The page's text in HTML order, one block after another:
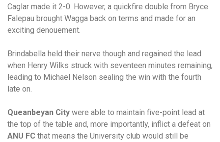
Caglar made it 2-0. However, a quickfire double from Bryce
Falepau brought Wagga back on terms and made for an
exciting denouement.
Brindabella held their nerve though and regained the lead
when Henry Wilks struck with seventeen minutes remaining,
leading to Michael Nelson sealing the win with the fourth
late on.
Queanbeyan City were able to maintain five-point lead at
the top of the table and, more importantly, inflict a defeat on
ANU FC that means the University club would still be